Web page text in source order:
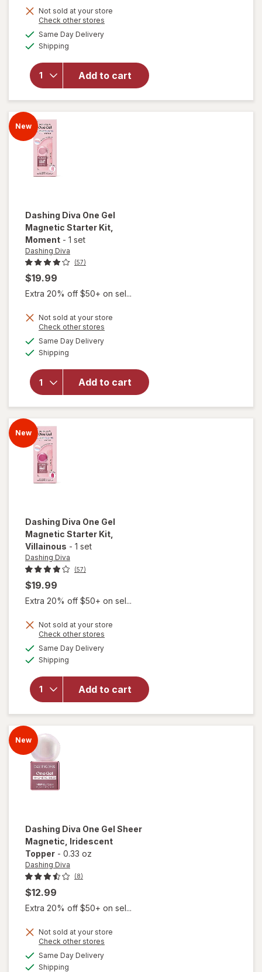
Not sold at your store
Check other stores
Same Day Deliveryavailable
Shipping
Add to cart
will open
Diva
Magnetic
Gel Polish
Reflective
New
Dashing Diva One Gel
Magnetic Starter Kit
Moment - 1 set
Dashing Diva
(57)
$19.99
Extra 20% off $50+ on sel...
Not sold at your store
Check other stores
Same Day Deliveryavailable
Shipping
Add to cart
will open
overlay
Diva One
Gel
New
Dashing Diva One Gel
Magnetic Starter Kit
Villainous - 1 set
Dashing Diva
(57)
$19.99
Extra 20% off $50+ on sel...
Not sold at your store
Check other stores
Same Day Deliveryavailable
Shipping
Add to cart
will open
overlay
Gel
Magnetic
Starter
Kit
New
Dashing Diva One Gel Sheer
Magnetic , Iridescent
Topper - 0.33 oz
Dashing Diva
(8)
$12.99
Extra 20% off $50+ on sel...
Not sold at your store
Check other stores
Same Day Deliveryavailable
Shipping
will open
overlay